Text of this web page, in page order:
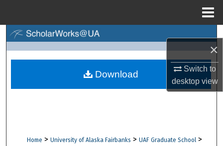
×
Switch to
desktopview
Browse Collections
Digital Commons Network™
Home > University of Alaska Fairbanks > UAF Graduate School >
Download